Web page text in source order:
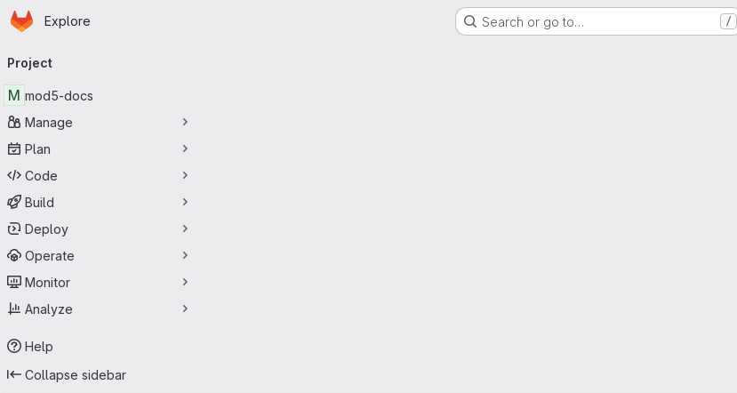
Skip to main content
Homepage
Explore Search or go to… /
navigation
Project
M mod5-docs
Manage
Plan
Code
Build
Deploy
Operate
Monitor
Analyze
Help
Collapse sidebar